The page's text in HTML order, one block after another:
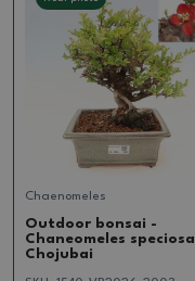
Chaenomeles
Outdoor bonsai -
Chaneomeles speciosa
Chojubai